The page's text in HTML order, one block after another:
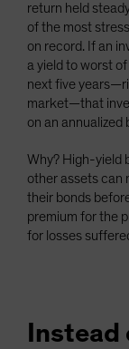
return held
of the most
on record. If an
a yield to worst
next five
market—that
on an annualized
Why? High-yield
other assets can
their bonds
premium for the
for losses